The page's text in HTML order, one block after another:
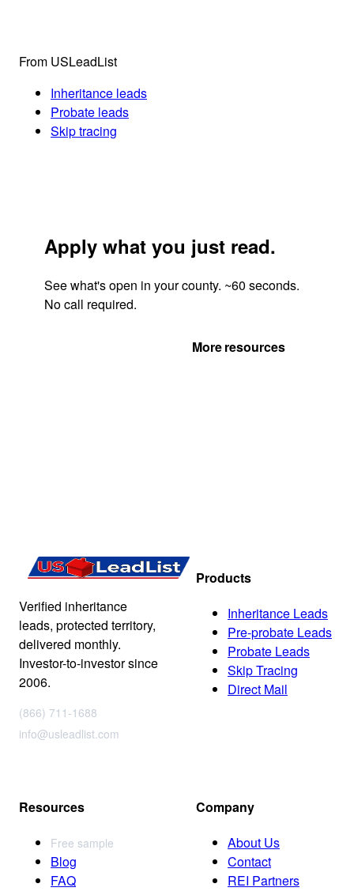
From USLeadList
Inheritance leads
Probate leads
Skip tracing
Apply what you just read.
See what's open in your county. ~60 seconds.
No call required.
More resources
Verified inheritance
leads, protected territory,
delivered monthly.
Investor-to-investor since
2006.
(866) 711-1688
info@usleadlist.com
Products
Inheritance Leads
Pre-probate Leads
Probate Leads
Skip Tracing
Direct Mail
Resources
Free sample
Blog
FAQ
Company
About Us
Contact
REI Partners